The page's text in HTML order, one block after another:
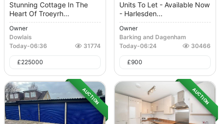
Stunning Cottage In The
Heart Of Troeyrh...
Owner
Dowlais
Today-06:36 31774
£225000
Units To Let - Available Now
- Harlesden...
Owner
Barking and Dagenham
Today-06:24 30466
£900
AUCTION AUCTION